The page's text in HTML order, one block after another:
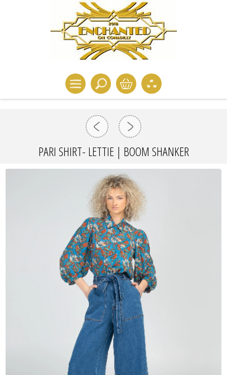
PARI SHIRT- LETTIE | BOOM SHANKER